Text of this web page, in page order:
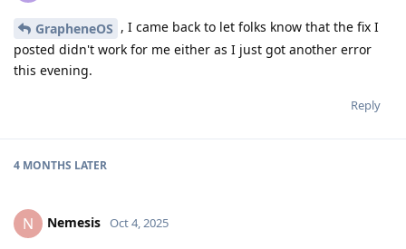
GrapheneOS , I came back to let folks know that the fix I
posted didn't work for me either as I just got another error
this evening.
Reply
4 MONTHS LATER
N Nemesis Oct 4, 2025